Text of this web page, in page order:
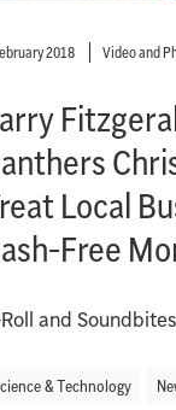
2018 Video and
Local
Free
and
& Technology